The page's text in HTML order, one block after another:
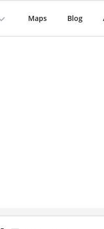
Maps Blog